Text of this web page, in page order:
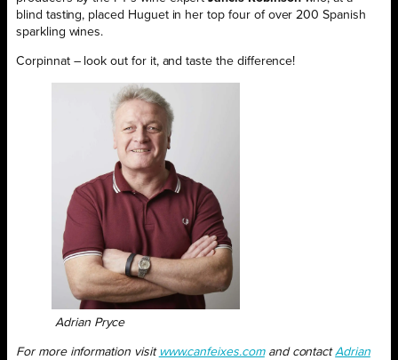
blind tasting, placed Huguet in her top four of over 200 Spanish
sparkling wines.
Corpinnat – look out for it, and taste the difference!
Adrian Pryce
For more information visit www.canfeixes.comand contactAdrian